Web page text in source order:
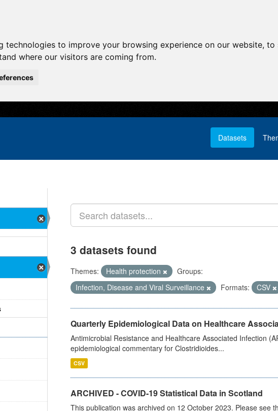
technologies to improve your browsing experience on our website,
where our visitors are coming from.
Datasets
3 datasets found
Themes: Health protection
Groups:
Infection, Disease and Viral Surveillance
Formats: CSV
Quarterly Epidemiological Data on Healthcare
Antimicrobial Resistance and Healthcare Associated Infection
epidemiological commentary for Clostridioides...
CSV
ARCHIVED - COVID-19 Statistical Data in Scotland
This publication was archived on 12 October 2023. Please see